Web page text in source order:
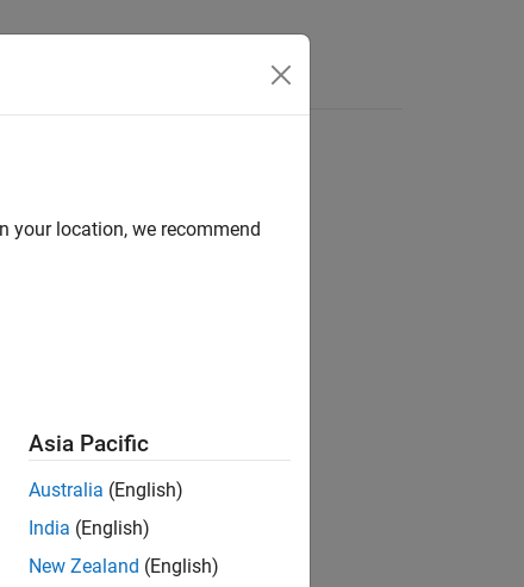
your location, we recommend
Asia Pacific
Australia (English)
India (English)
New Zealand (English)